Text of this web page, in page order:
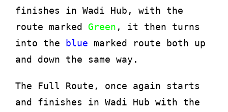
finishes in Wadi Hub, with the
route marked Green , it then turns
into the blue marked route both up
and down the same way.
The Full Route, once again starts
and finishes in Wadi Hub with the